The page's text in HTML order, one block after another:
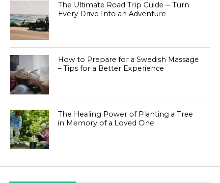
The Ultimate Road Trip Guide ─ Turn
Every Drive Into an Adventure
How to Prepare for a Swedish Massage
– Tips for a Better Experience
The Healing Power of Planting a Tree
in Memory of a Loved One